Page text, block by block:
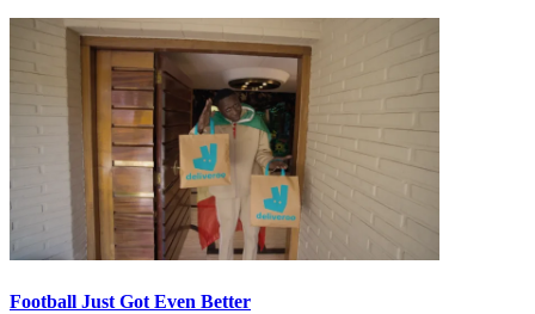
Football Just Got Even Better